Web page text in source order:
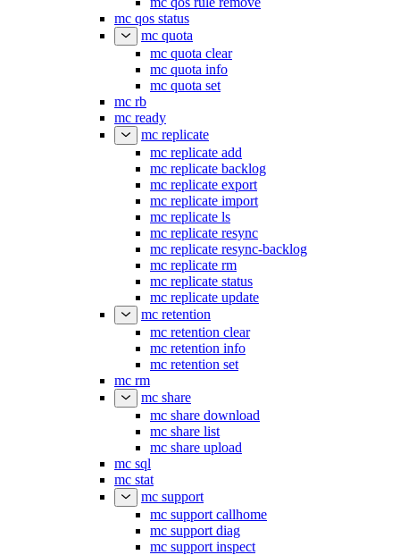
mc qos status
mc quota
mc quota clear
mc quota info
mc quota set
mc rb
mc ready
mc replicate
mc replicate add
mc replicate backlog
mc replicate export
mc replicate import
mc replicate ls
mc replicate resync
mc replicate resync-backlog
mc replicate rm
mc replicate status
mc replicate update
mc retention
mc retention clear
mc retention info
mc retention set
mc rm
mc share
mc share download
mc share list
mc share upload
mc sql
mc stat
mc support
mc support callhome
mc support diag
mc support inspect